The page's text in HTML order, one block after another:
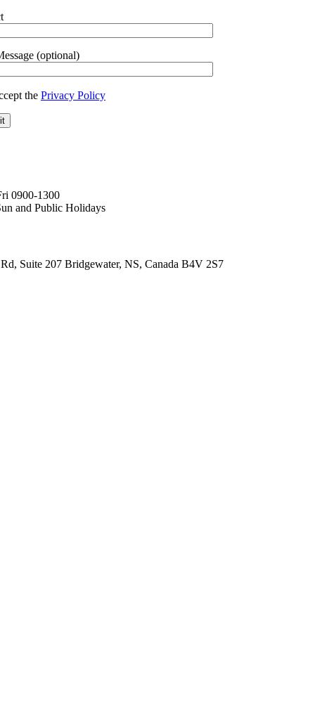
(optional)
the Privacy Policy
0900-1300
and Public Holidays
Suite 207 Bridgewater, NS, Canada B4V 2S7